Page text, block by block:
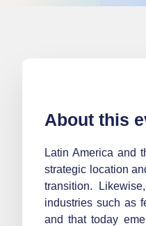
About this
Latin America and
strategic location
transition.
industries such as
and that today